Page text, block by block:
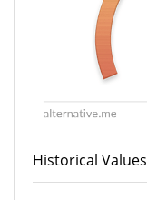
Historical Values